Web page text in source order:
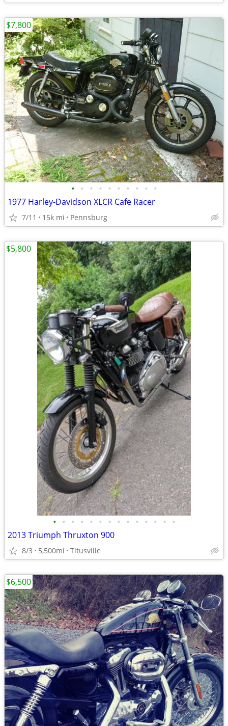
• • • • • • • • • •
1977 Harley-Davidson XLCR Cafe Racer
7/11 15k mi Pennsburg
$7,800
• • • • • • • • • • • • • •
2013 Triumph Thruxton 900
8/3 5,500mi Titusville
$5,800
$6,500